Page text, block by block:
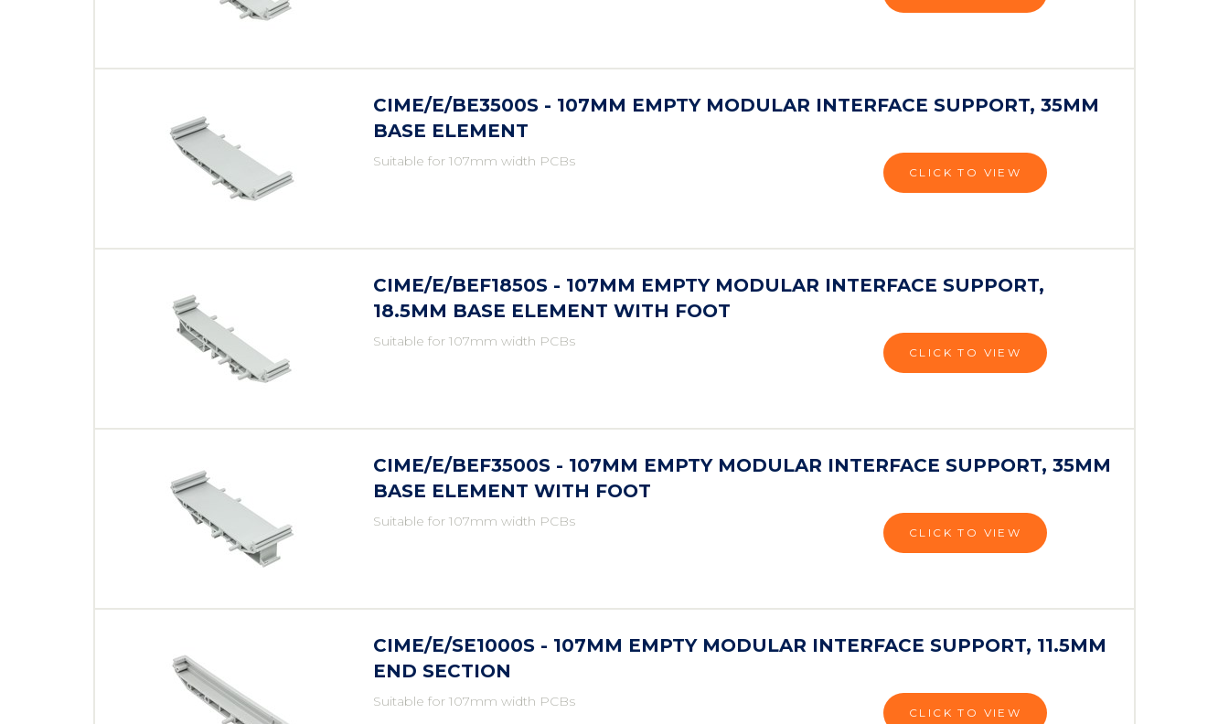
CIME/E/BE3500S - 107MM EMPTY MODULAR INTERFACE SUPPORT, 35MM
BASE ELEMENT
Suitable for 107mm width PCBs
CLICK TO VIEW
CIME/E/BEF1850S - 107MM EMPTY MODULAR INTERFACE SUPPORT,
18.5MM BASE ELEMENT WITH FOOT
Suitable for 107mm width PCBs
CLICK TO VIEW
CIME/E/BEF3500S - 107MM EMPTY MODULAR INTERFACE SUPPORT, 35MM
BASE ELEMENT WITH FOOT
Suitable for 107mm width PCBs
CLICK TO VIEW
CIME/E/SE1000S - 107MM EMPTY MODULAR INTERFACE SUPPORT, 11.5MM
END SECTION
Suitable for 107mm width PCBs
CLICK TO VIEW